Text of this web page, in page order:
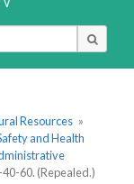
Resources »
and Health
60. (Repealed.)